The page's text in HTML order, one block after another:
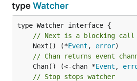
type Watcher
// Next is a blocking call
	Next() (*
Event , error
// Chan returns event
	Chan() (<-chan *
Event ,
// Stop stops watcher